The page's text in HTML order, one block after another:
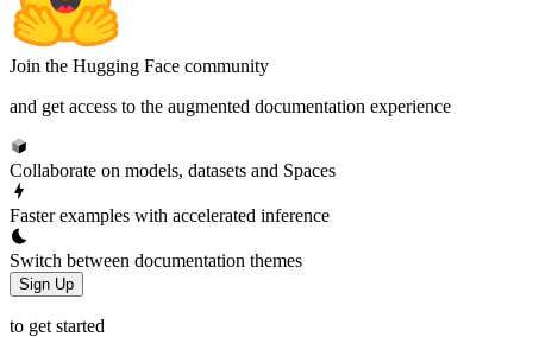
Join the Hugging Face community
and get access to the augmented documentation experience
Collaborate on models, datasets and Spaces
Faster examples with accelerated inference
Switch between documentation themes
Sign Up
to get started